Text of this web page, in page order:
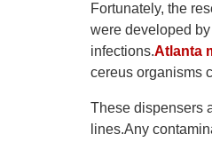
Fortunately, the
were developed
infections.Atlanta
cereus organisms
These dispensers
lines.Any